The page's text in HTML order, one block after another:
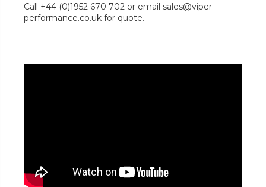
Call +44 (0)1952 670 702 or email sales@viper-
performance.co.uk for quote.